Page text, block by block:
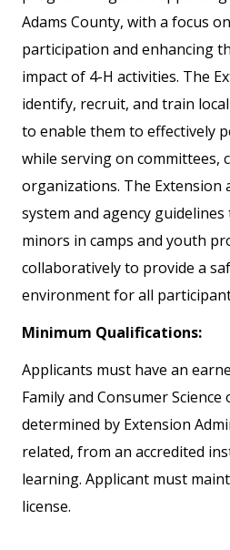
Adams County, with a focus
participation and enhancing
impact of 4-H activities. The
identify, recruit, and train
to enable them to effectively
while serving on committees,
organizations. The Extension
system and agency
minors in camps and youth
collaboratively to provide a
environment for all
Minimum Qualifications:
Applicants must have an
Family and Consumer
determined by Extension
related, from an accredited
learning. Applicant must
license.